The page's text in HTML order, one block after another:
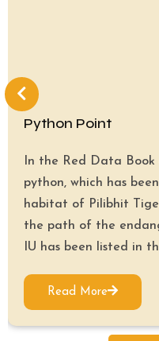
Python Point
In the Red Data Book
python, which has been
habitat of Pilibhit Tiger
the path of the
IU has been listed in
Read More